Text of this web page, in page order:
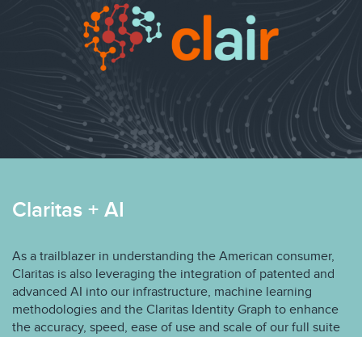
Claritas + AI
As a trailblazer in understanding the American consumer,
Claritas is also leveraging the integration of patented and
advanced AI into our infrastructure, machine learning
methodologies and the Claritas Identity Graph to enhance
the accuracy, speed, ease of use and scale of our full suite